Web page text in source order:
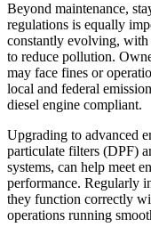
Beyond maintenance,
regulations is equally
constantly evolving, with
to reduce pollution.
may face fines or
local and federal
diesel engine compliant.
Upgrading to advanced
particulate filters (DPF)
systems, can help meet
performance. Regularly
they function correctly
operations running